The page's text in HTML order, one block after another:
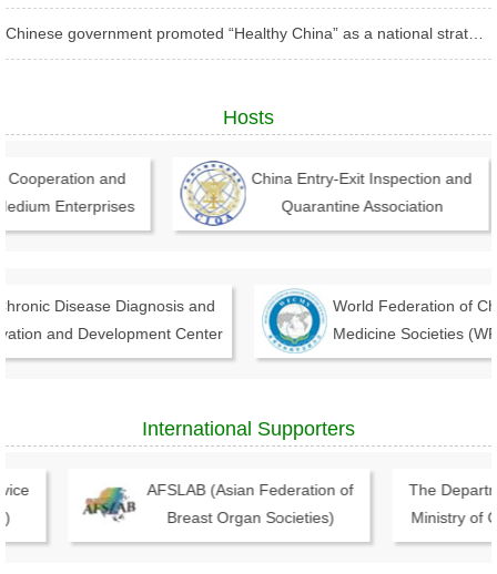
Hosts
and
Enterprises
China Entry-Exit Inspection and
Quarantine Association
Disease Diagnosis and
and Development Center
World Federation of
Medicine Societies
International Supporters
AFSLAB (Asian Federation of
Breast Organ Societies)
The
Ministry of